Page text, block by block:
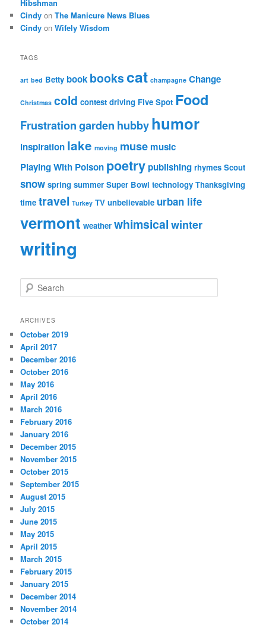
Hibshman
Cindy onThe Manicure News Blues
Cindy onWifely Wisdom
TAGS
art bed Betty book bookscat champagne Change
Christmas cold contest driving Five Spot Food
Frustrationgarden hubbyhumor
inspiration lake moving muse music
Playing With Poison poetrypublishing rhymes Scout
snow spring summer Super Bowl technology Thanksgiving
time travel Turkey TV unbelievable urban life
vermont weather whimsicalwinter
writing
e
r
h
ARCHIVES
October 2019
April 2017
December 2016
October 2016
May 2016
April 2016
March 2016
February 2016
January 2016
December 2015
November 2015
October 2015
September 2015
August 2015
July 2015
June 2015
May 2015
April 2015
March 2015
February 2015
January 2015
December 2014
November 2014
October 2014